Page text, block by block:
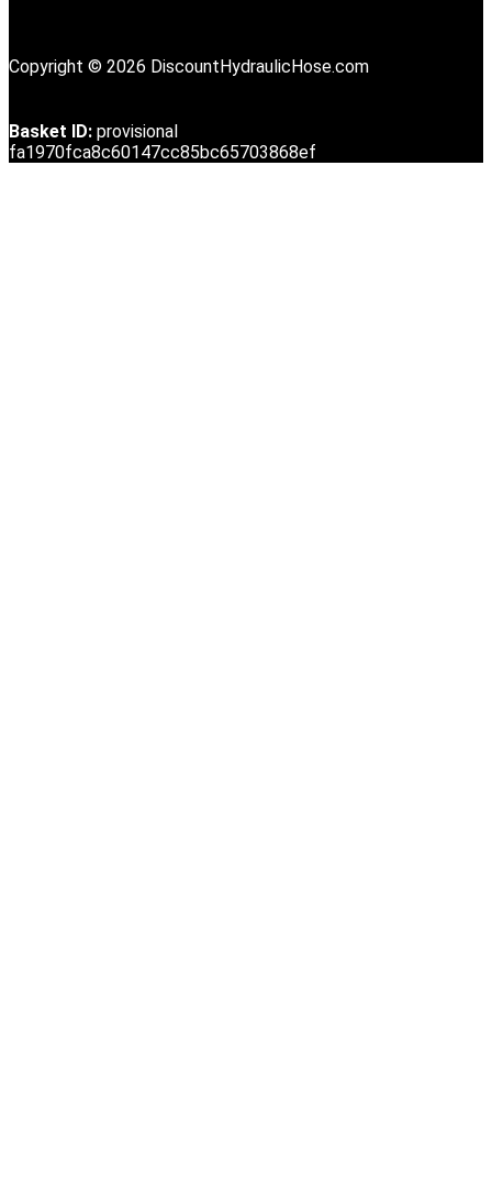
Copyright © 2026 DiscountHydraulicHose.com
Basket ID: provisional
fa1970fca8c60147cc85bc65703868ef